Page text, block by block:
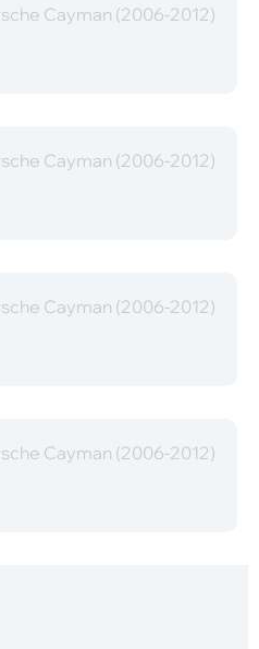
Cayman (2006-2012)
Cayman (2006-2012)
Cayman (2006-2012)
Cayman (2006-2012)